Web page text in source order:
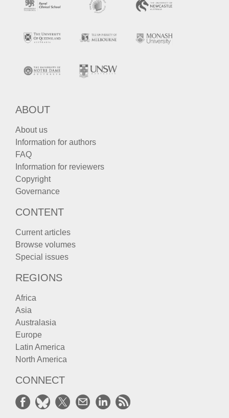
ABOUT
About us
Information for authors
FAQ
Information for reviewers
Copyright
Governance
CONTENT
Current articles
Browse volumes
Special issues
REGIONS
Africa
Asia
Australasia
Europe
Latin America
North America
CONNECT